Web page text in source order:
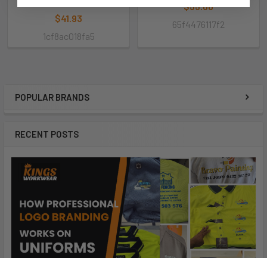
POPULAR BRANDS
RECENT POSTS
$41.93
1cf8ac018fa5
$55.00
65f4476117f2